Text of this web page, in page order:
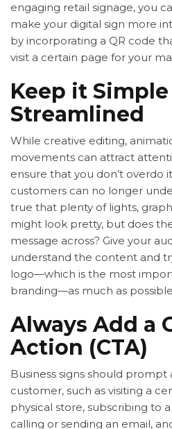
engaging retail signage, you
make your digital sign more
by incorporating a QR code
visit a certain page for your
Keep it
Streamlined
While creative editing,
movements can attract
ensure that you don’t overdo
customers can no longer
true that plenty of lights,
might look pretty, but does
message across? Give your
understand the content and
logo—which is the most
branding—as much as
Always Add a
Action (CTA)
Business signs should
customer, such as visiting a
physical store, subscribing to
calling or sending an email,